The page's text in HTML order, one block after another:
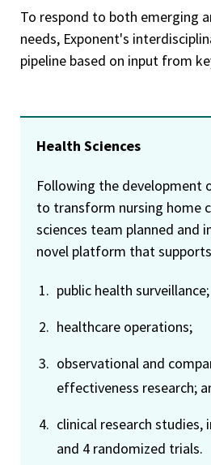
To respond to both emerging
needs, Exponent's
pipeline based on input from
Health Sciences
Following the development
to transform nursing home
sciences team planned and
novel platform that
public health surveillance;
healthcare operations;
observational and
effectiveness research;
clinical research studies,
and 4 randomized trials.